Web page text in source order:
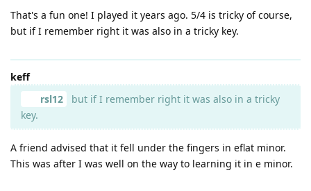
That's a fun one! I played it years ago. 5/4 is tricky of course,
but if I remember right it was also in a tricky key.
keff
rsl12
but if I remember right it was also in a tricky
key.
A friend advised that it fell under the fingers in eflat minor.
This was after I was well on the way to learning it in e minor.